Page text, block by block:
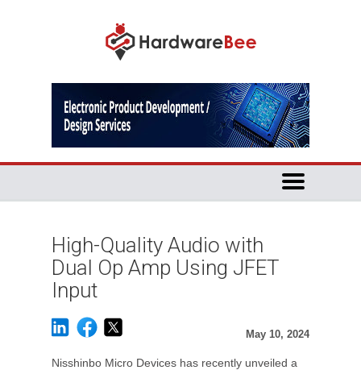
High-Quality Audio with
Dual Op Amp Using JFET
Input
May 10, 2024
Nisshinbo Micro Devices has recently unveiled a